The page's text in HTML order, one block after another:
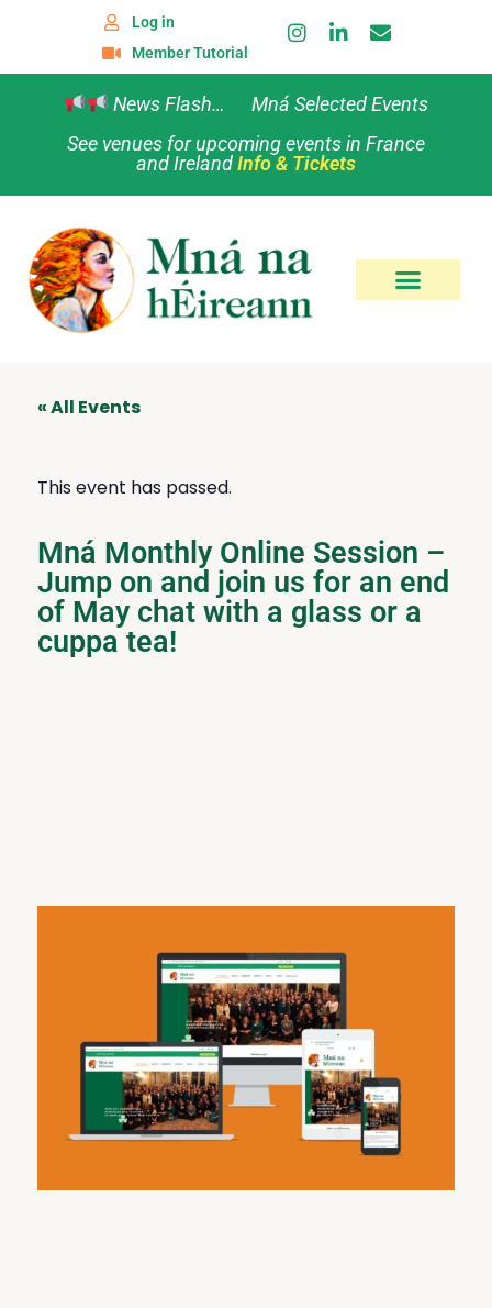
Log in
Member Tutorial
News Flash… Mná Selected Events
See venues for upcoming events in France
and IrelandInfo & Tickets
« All Events
This event has passed.
Mná Monthly Online Session –
Jump on and join us for an end
of May chat with a glass or a
cuppa tea!